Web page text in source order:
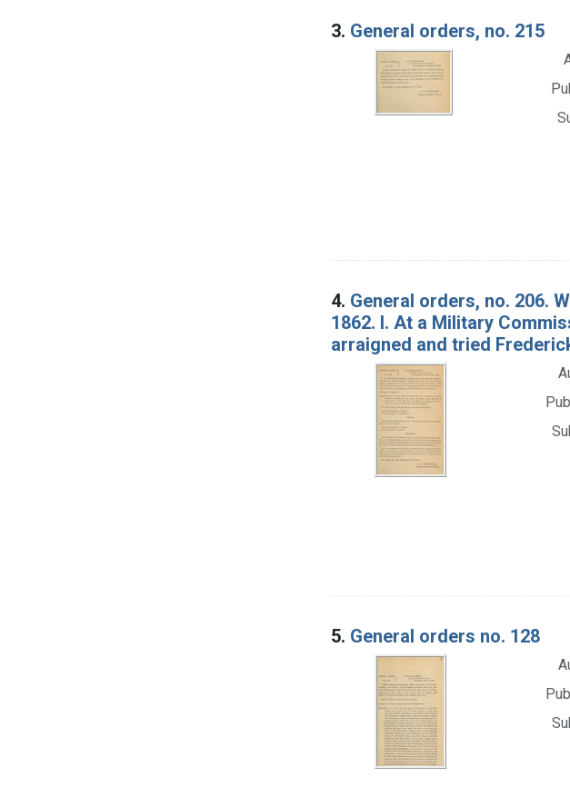
3. General orders, no. 215
4. General orders, no. 206.
1862. I. At a Military
arraigned and tried
5. General orders no. 128